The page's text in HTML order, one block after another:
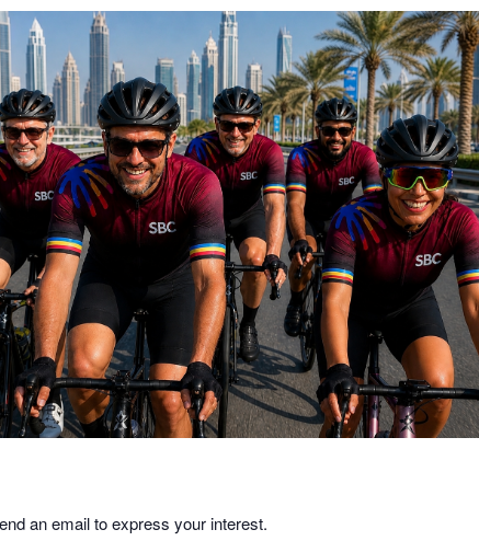
an email to express your interest.